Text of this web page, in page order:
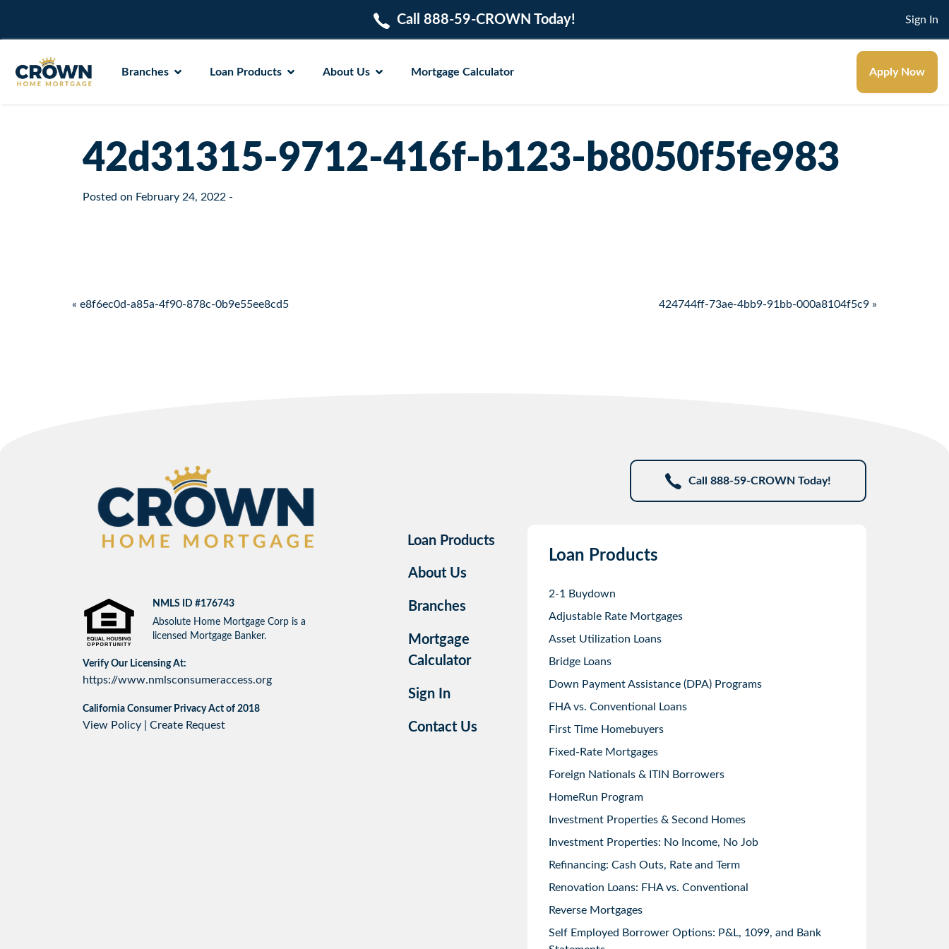
Call 888-59-CROWN Today! Sign In
Branches Loan Products About Us Mortgage Calculator Apply Now
42d31315-9712-416f-b123-b8050f5fe983
Posted on February 24, 2022 -
Post navigation
« e8f6ec0d-a85a-4f90-878c-0b9e55ee8cd5 424744ff-73ae-4bb9-91bb-000a8104f5c9 »
NMLS ID #176743
Absolute Home Mortgage Corp is a
licensed Mortgage Banker.
Verify Our Licensing At:
https://www.nmlsconsumeraccess.org
California Consumer Privacy Act of 2018
View Policy Create Request
Call 888-59-CROWN Today!
Loan Products
About Us
Branches
Mortgage
Calculator
Sign In
Contact Us
Loan Products
2-1 Buydown
Adjustable Rate Mortgages
Asset Utilization Loans
Bridge Loans
Down Payment Assistance (DPA) Programs
FHA vs. Conventional Loans
First Time Homebuyers
Fixed-Rate Mortgages
Foreign Nationals & ITIN Borrowers
HomeRun Program
Investment Properties & Second Homes
Investment Properties: No Income, No Job
Refinancing: Cash Outs, Rate and Term
Renovation Loans: FHA vs. Conventional
Reverse Mortgages
Self Employed Borrower Options: P&L, 1099, and Bank